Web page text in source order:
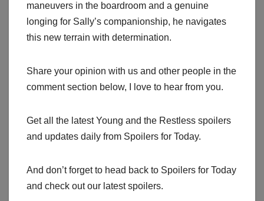
maneuvers in the boardroom and a genuine
longing for Sally’s companionship, he navigates
this new terrain with determination.
Share your opinion with us and other people in the
comment section below, I love to hear from you.
Get all the latest Young and the Restless spoilers
and updates daily from Spoilers for Today.
And don’t forget to head back to Spoilers for Today
and check out our latest spoilers.